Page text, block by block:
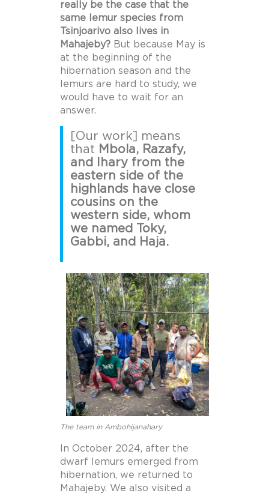
really be the case that the
same lemur species from
Tsinjoarivo also lives in
Mahajeby? But because May is
at the beginning of the
hibernation season and the
lemurs are hard to study, we
would have to wait for an
answer.
[Our work] means
that Mbola, Razafy,
and Ihary from the
eastern side of the
highlands have close
cousins on the
western side, whom
we named Toky,
Gabbi, and Haja.
The team in Ambohijanahary
In October 2024, after the
dwarf lemurs emerged from
hibernation, we returned to
Mahajeby. We also visited a